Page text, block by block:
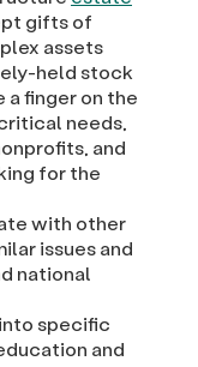
gifts of
assets
held stock
a finger on the
needs,
and
for the
with other
issues and
national
specific
and